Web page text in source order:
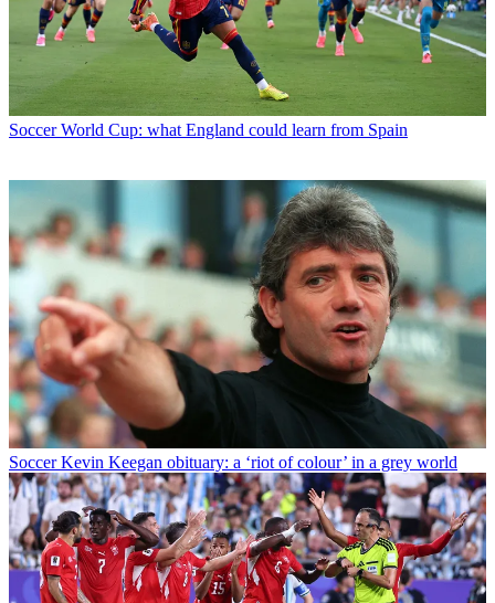
Soccer World Cup: what England could learn from Spain
Soccer Kevin Keegan obituary: a ‘riot of colour’ in a grey world